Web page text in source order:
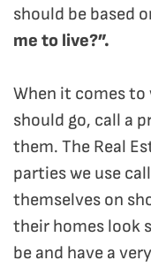
should be based
me to live?”.
When it comes
should go, call a
them. The Real
parties we use
themselves on
their homes look
be and have a